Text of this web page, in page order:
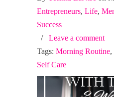
Entrepreneurs, Life,
Success
/ Leave a comment
Tags: Morning Routine,
Self Care